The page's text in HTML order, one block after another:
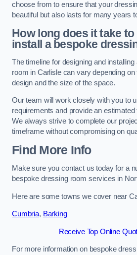
choose from to ensure that your
beautiful but also lasts for many years
How long does it take
install a bespoke
The timeline for designing and
room in Carlisle can vary depending
design and the size of the space.
Our team will work closely with you to
requirements and provide an
We always strive to complete our
timeframe without compromising on
Find More Info
Make sure you contact us today for a
bespoke dressing room services in
Here are some towns we cover near
Cumbria, Barking
Receive Top Online
For more information on bespoke